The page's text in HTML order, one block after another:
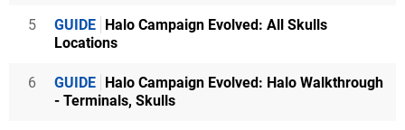
5 GUIDE Halo Campaign Evolved: All Skulls
Locations
6 GUIDE Halo Campaign Evolved: Halo Walkthrough
- Terminals, Skulls